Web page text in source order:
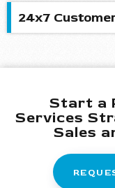
24x7
Start a
Services
Sales